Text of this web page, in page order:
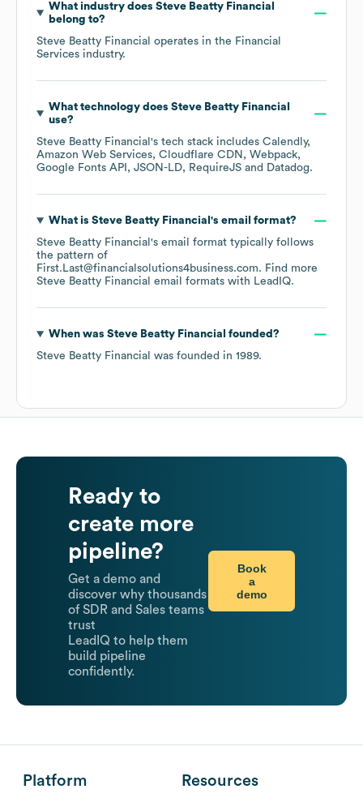
What industry does Steve Beatty Financial
belong to?
Steve Beatty Financial operates in the Financial
Services industry.
What technology does Steve Beatty Financial
use?
Steve Beatty Financial 's tech stack includes Calendly
Amazon Web Services Cloudflare CDN
Webpack
Google Fonts API
JSON-LD RequireJS Datadog.
What is Steve Beatty Financial 's email format?
Steve Beatty Financial 's email format typically follows
the pattern of
First.Last@financialsolutions4business.com. Find more
Steve Beatty Financial email formats with LeadIQ.
When was Steve Beatty Financial founded?
Steve Beatty Financial was founded in 1989.
Ready to
create more
pipeline?
Get a demo and
discover why thousands
of SDR and Sales teams
trust
LeadIQ to help them
build pipeline
confidently.
Book
a
demo
Platform Resources